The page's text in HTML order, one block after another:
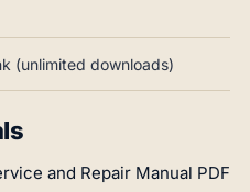
(unlimited downloads)
and Repair Manual PDF